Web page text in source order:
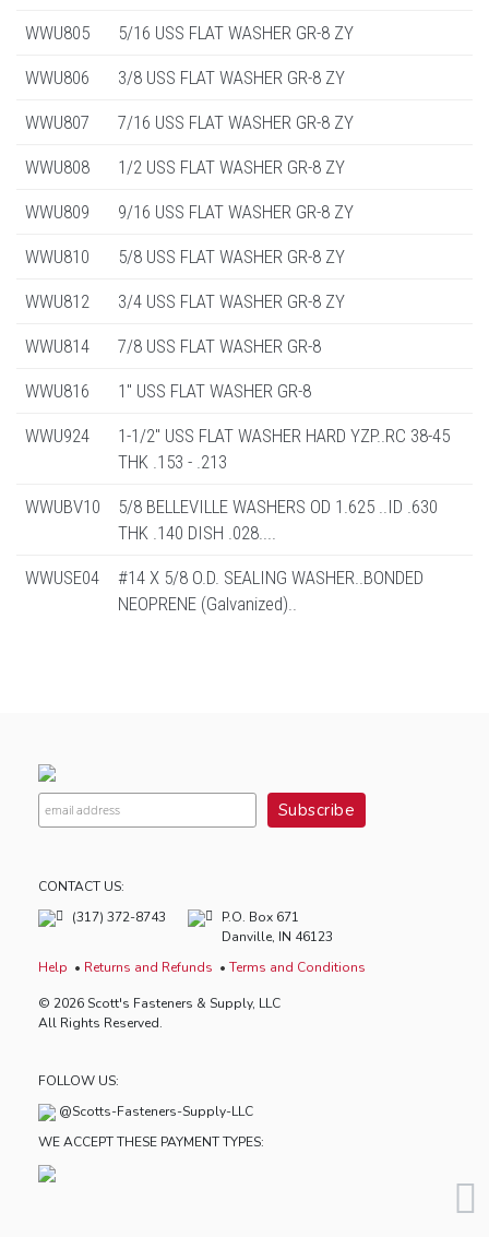
WWU805 5/16 USS FLAT WASHER GR-8 ZY
WWU806 3/8 USS FLAT WASHER GR-8 ZY
WWU807 7/16 USS FLAT WASHER GR-8 ZY
WWU808 1/2 USS FLAT WASHER GR-8 ZY
WWU809 9/16 USS FLAT WASHER GR-8 ZY
WWU810 5/8 USS FLAT WASHER GR-8 ZY
WWU812 3/4 USS FLAT WASHER GR-8 ZY
WWU814 7/8 USS FLAT WASHER GR-8
WWU816 1" USS FLAT WASHER GR-8
WWU924
1-1/2" USS FLAT WASHER HARD YZP..RC 38-45
THK .153 - .213
WWUBV10
5/8 BELLEVILLE WASHERS OD 1.625 ..ID .630
THK .140 DISH .028....
WWUSE04
#14 X 5/8 O.D. SEALING WASHER..BONDED
NEOPRENE (Galvanized)..
CONTACT US:
(317) 372-8743
P.O. Box 671
Danville, IN 46123
Help
Returns and Refunds Terms and Conditions
© 2026 Scott's Fasteners & Supply, LLC
All Rights Reserved.
FOLLOW US:
@Scotts-Fasteners-Supply-LLC
WE ACCEPT THESE PAYMENT TYPES: